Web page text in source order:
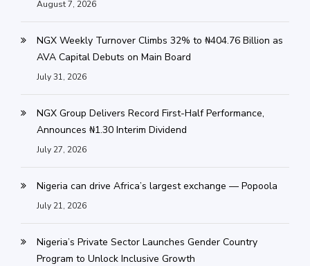
August 7, 2026
NGX Weekly Turnover Climbs 32% to ₦404.76 Billion as
AVA Capital Debuts on Main Board
July 31, 2026
NGX Group Delivers Record First-Half Performance,
Announces ₦1.30 Interim Dividend
July 27, 2026
Nigeria can drive Africa’s largest exchange — Popoola
July 21, 2026
Nigeria’s Private Sector Launches Gender Country
Program to Unlock Inclusive Growth